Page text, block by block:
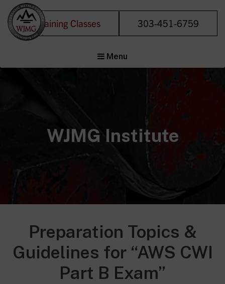
Training Classes 303-451-6759
Joining
Menu
WJMG Institute
Preparation Topics &
Guidelines for “AWS CWI
Part B Exam”